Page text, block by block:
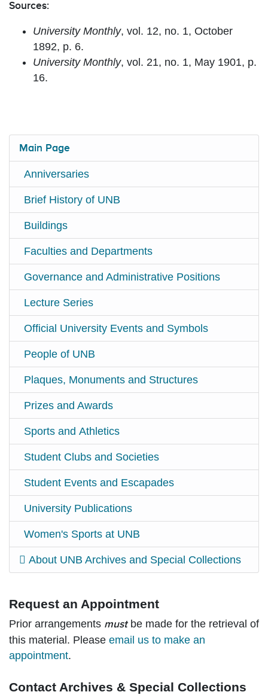
Sources:
University Monthly, vol. 12, no. 1, October
1892, p. 6.
University Monthly, vol. 21, no. 1, May 1901, p.
16.
Main Page
Anniversaries
Brief History of UNB
Buildings
Faculties and Departments
Governance and Administrative Positions
Lecture Series
Official University Events and Symbols
People of UNB
Plaques, Monuments and Structures
Prizes and Awards
Sports and Athletics
Student Clubs and Societies
Student Events and Escapades
University Publications
Women's Sports at UNB
About UNB Archives and Special Collections
Request an Appointment
Prior arrangements mustbe made for the retrieval of
this material. Please email us to make an
appointment.
Contact Archives & Special Collections